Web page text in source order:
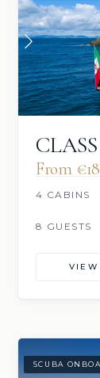
From
4 CABINS
8 GUESTS
VIEW
SCUBA